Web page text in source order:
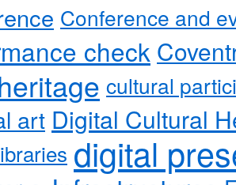
Conference and
check
cultural
art Digital Cultural
digital